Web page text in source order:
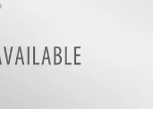
The Deadliest Dogs In Maine